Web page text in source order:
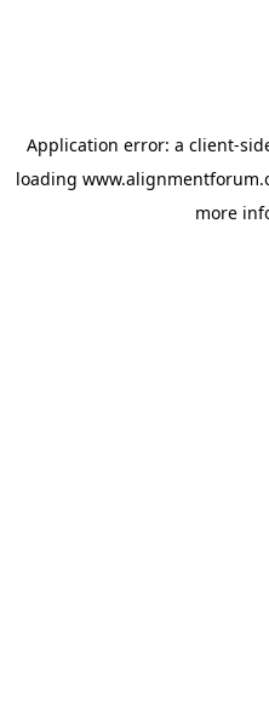
Application error: a client-
loading
more